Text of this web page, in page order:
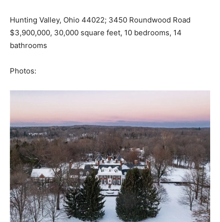
Hunting Valley, Ohio 44022; 3450 Roundwood Road
$3,900,000, 30,000 square feet, 10 bedrooms, 14
bathrooms
Photos: